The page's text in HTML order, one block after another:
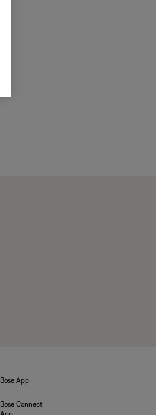
Bose App
Bose Connect